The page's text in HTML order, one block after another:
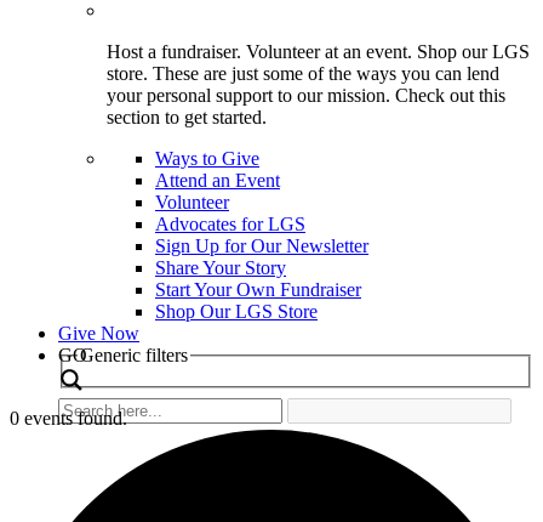
Host a fundraiser. Volunteer at an event. Shop our LGS
store. These are just some of the ways you can lend
your personal support to our mission. Check out this
section to get started.
Ways to Give
Attend an Event
Volunteer
Advocates for LGS
Sign Up for Our Newsletter
Share Your Story
Start Your Own Fundraiser
Shop Our LGS Store
Give Now
Search
GOGeneric filters
0 events found.